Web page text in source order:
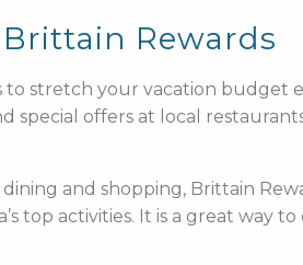
Rewards
to stretch your vacation
special offers at local
and shopping, Brittain
top activities. It is a great way